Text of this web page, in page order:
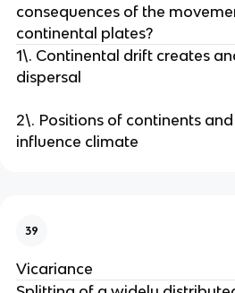
consequences of the
continental plates?
1\. Continental drift creates
dispersal
2\. Positions of continents
influence climate
39
Vicariance